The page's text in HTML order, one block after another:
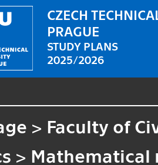
CZECH
PRAGUE
STUDY PLANS
2025/2026
> Faculty of
> Mathematical